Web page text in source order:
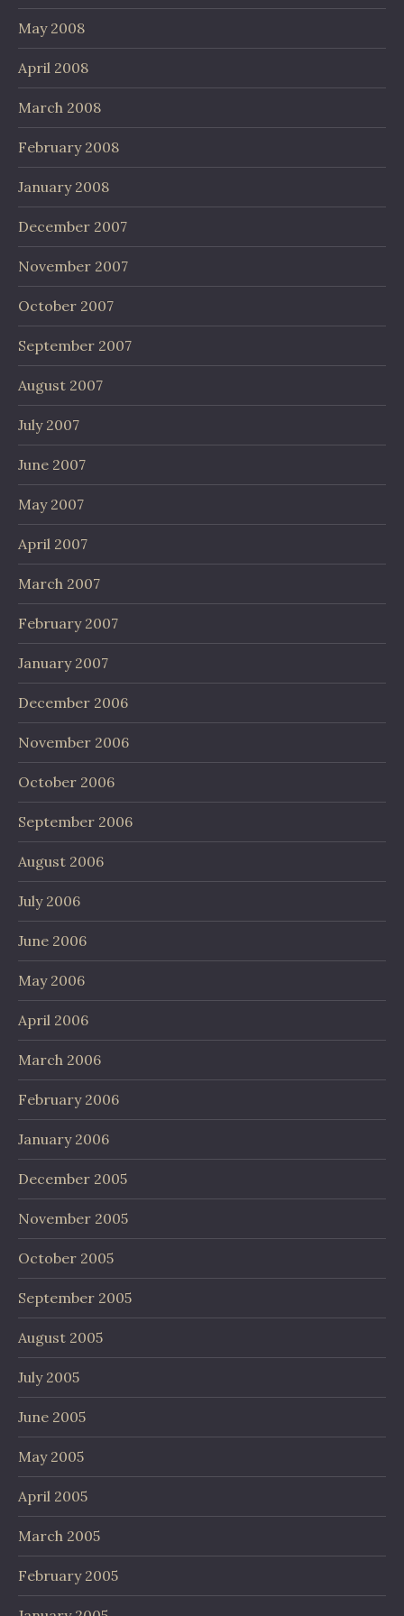
May 2008
April 2008
March 2008
February 2008
January 2008
December 2007
November 2007
October 2007
September 2007
August 2007
July 2007
June 2007
May 2007
April 2007
March 2007
February 2007
January 2007
December 2006
November 2006
October 2006
September 2006
August 2006
July 2006
June 2006
May 2006
April 2006
March 2006
February 2006
January 2006
December 2005
November 2005
October 2005
September 2005
August 2005
July 2005
June 2005
May 2005
April 2005
March 2005
February 2005